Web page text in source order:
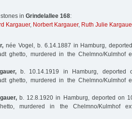
in Grindelallee 168:
Kargauer, Norbert Kargauer, Ruth Julie
née Vogel, b. 6.14.1887 in Hamburg,
ghetto, murdered in the Chelmno/Kulmhof
b. 10.14.1919 in Hamburg, deported
ghetto, murdered in the Chelmno/Kulmhof
b. 12.8.1920 in Hamburg, deported on
murdered in the Chelmno/Kulmhof